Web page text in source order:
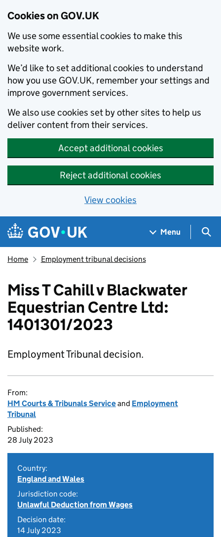
Cookies on GOV.UK
We use some essential cookies to make this
website work.
We’d like to set additional cookies to understand
how you use GOV.UK, remember your settings and
improve government services.
We also use cookies set by other sites to help us
deliver content from their services.
Accept additional cookies
Reject additional cookies
View cookies
Skip to main content
Navigation menu
Menu
Home Employment tribunal decisions
Miss T Cahill v Blackwater
Equestrian Centre Ltd:
1401301/2023
Employment Tribunal decision.
From:
HM Courts & Tribunals Serviceand Employment
Tribunal
Published:
28 July 2023
Country:
England and Wales
Jurisdiction code:
Unlawful Deduction from Wages
Decision date:
14 July 2023